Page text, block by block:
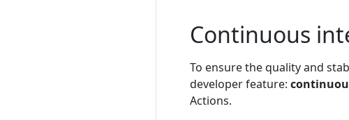
Continuous
To ensure the quality and
developer feature:
Actions.